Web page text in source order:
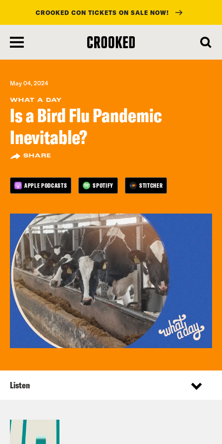
main
content
CROOKED CON TICKETS ON SALE NOW!
May 04, 2024
WHAT A DAY
Is a Bird Flu Pandemic
Inevitable?
SHARE
APPLE PODCASTS SPOTIFY STITCHER
Listen